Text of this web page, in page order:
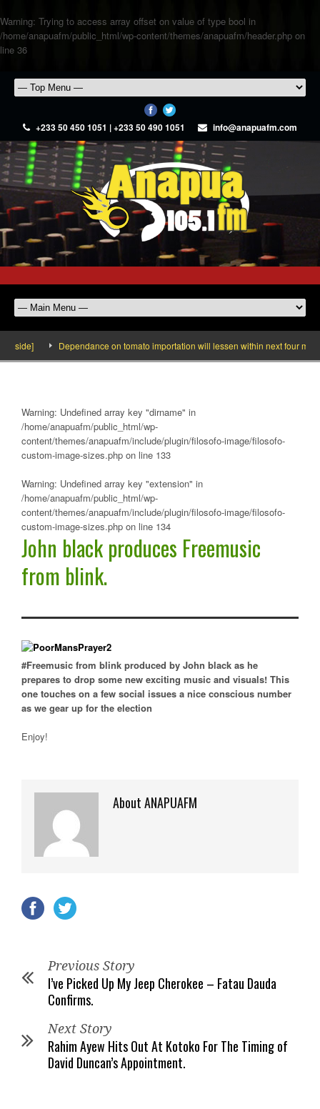
Warning: Trying to access array offset on value of type bool in
/home/anapuafm/public_html/wp-content/themes/anapuafm/header.php on
line 36
+233 50 450 1051 | +233 50 490 1051 info@anapuafm.com
Dependance on tomato importation will lessen within next four
Warning: Undefined array key "dirname" in
/home/anapuafm/public_html/wp-
content/themes/anapuafm/include/plugin/filosofo-image/filosofo-
custom-image-sizes.php on line 133
Warning: Undefined array key "extension" in
/home/anapuafm/public_html/wp-
content/themes/anapuafm/include/plugin/filosofo-image/filosofo-
custom-image-sizes.php on line 134
John black produces Freemusic
from blink.
#Freemusic from blink produced by John black as he
prepares to drop some new exciting music and visuals! This
one touches on a few social issues a nice conscious number
as we gear up for the election
Enjoy!
About ANAPUAFM
Previous Story
I’ve Picked Up My Jeep Cherokee – Fatau Dauda
Confirms.
Next Story
Rahim Ayew Hits Out At Kotoko For The Timing of
David Duncan’s Appointment.